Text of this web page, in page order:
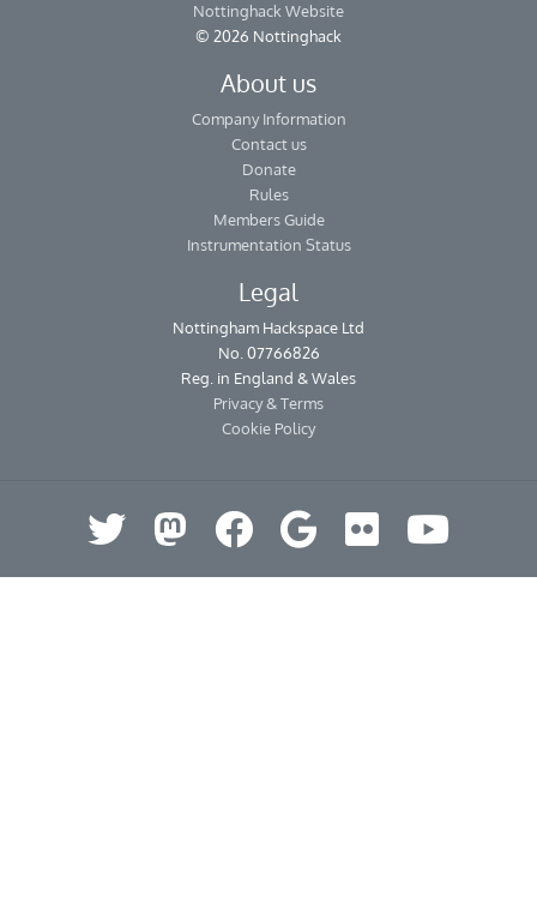
Nottinghack Website
© 2026 Nottinghack
About us
Company Information
Contact us
Donate
Rules
Members Guide
Instrumentation Status
Legal
Nottingham Hackspace Ltd
No. 07766826
Reg. in England & Wales
Privacy & Terms
Cookie Policy